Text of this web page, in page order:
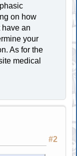
on how
have an
your
As for the
medical
#2